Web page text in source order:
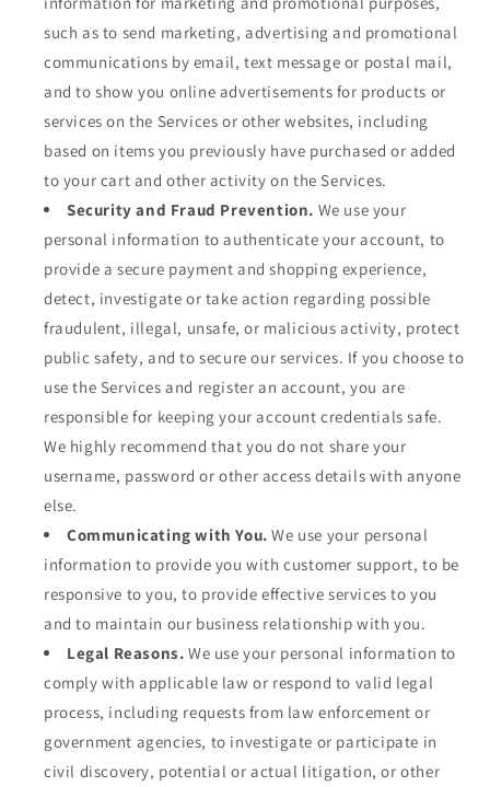
such as to send marketing, advertising and promotional
communications by email, text message or postal mail,
and to show you online advertisements for products or
services on the Services or other websites, including
based on items you previously have purchased or added
to your cart and other activity on the Services.
Security and Fraud Prevention. We use your
personal information to authenticate your account, to
provide a secure payment and shopping experience,
detect, investigate or take action regarding possible
fraudulent, illegal, unsafe, or malicious activity, protect
public safety, and to secure our services. If you choose to
use the Services and register an account, you are
responsible for keeping your account credentials safe.
We highly recommend that you do not share your
username, password or other access details with anyone
else.
Communicating with You. We use your personal
information to provide you with customer support, to be
responsive to you, to provide effective services to you
and to maintain our business relationship with you.
Legal Reasons. We use your personal information to
comply with applicable law or respond to valid legal
process, including requests from law enforcement or
government agencies, to investigate or participate in
civil discovery, potential or actual litigation, or other